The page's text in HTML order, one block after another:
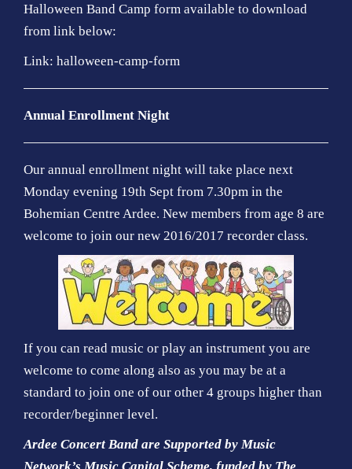
Halloween Band Camp form available to download
from link below:
Link: halloween-camp-form
Annual Enrollment Night
Our annual enrollment night will take place next
Monday evening 19th Sept from 7.30pm in the
Bohemian Centre Ardee. New members from age 8 are
welcome to join our new 2016/2017 recorder class.
If you can read music or play an instrument you are
welcome to come along also as you may be at a
standard to join one of our other 4 groups higher than
recorder/beginner level.
Ardee Concert Band are Supported by Music